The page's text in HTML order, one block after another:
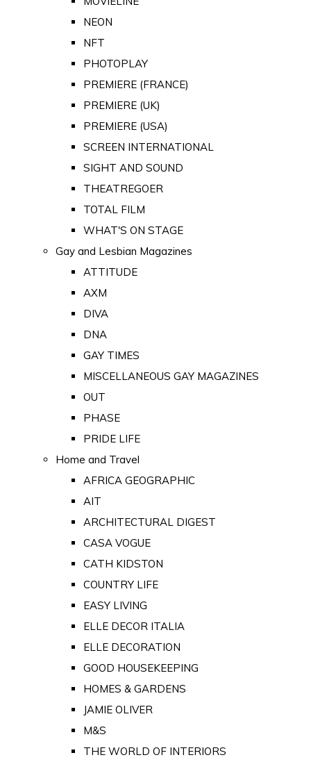
NEON
NFT
PHOTOPLAY
PREMIERE (FRANCE)
PREMIERE (UK)
PREMIERE (USA)
SCREEN INTERNATIONAL
SIGHT AND SOUND
THEATREGOER
TOTAL FILM
WHAT'S ON STAGE
Gay and Lesbian Magazines
ATTITUDE
AXM
DIVA
DNA
GAY TIMES
MISCELLANEOUS GAY MAGAZINES
OUT
PHASE
PRIDE LIFE
Home and Travel
AFRICA GEOGRAPHIC
AIT
ARCHITECTURAL DIGEST
CASA VOGUE
CATH KIDSTON
COUNTRY LIFE
EASY LIVING
ELLE DECOR ITALIA
ELLE DECORATION
GOOD HOUSEKEEPING
HOMES & GARDENS
JAMIE OLIVER
M&S
THE WORLD OF INTERIORS